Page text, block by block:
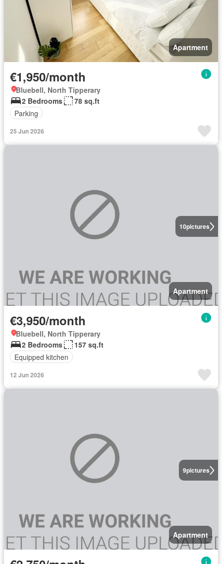
Apartment
€1,950/month
Bluebell, North Tipperary
2 Bedrooms
78 sq.ft
Parking
25 Jun 2026
10pictures
Apartment
€3,950/month
Bluebell, North Tipperary
2 Bedrooms
157 sq.ft
Equipped kitchen
12 Jun 2026
9pictures
Apartment